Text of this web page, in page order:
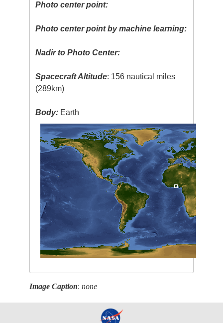
Photo center point:
Photo center point by machine learning:
Nadir to Photo Center:
Spacecraft Altitude: 156 nautical miles
(289km)
Body: Earth
Image Caption:none